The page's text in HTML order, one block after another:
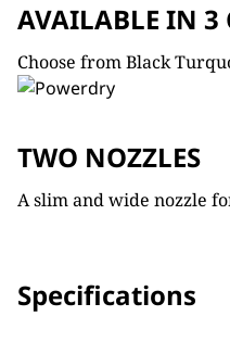
AVAILABLE IN 3
Choose from Black
TWO NOZZLES
A slim and wide nozzle
Specifications